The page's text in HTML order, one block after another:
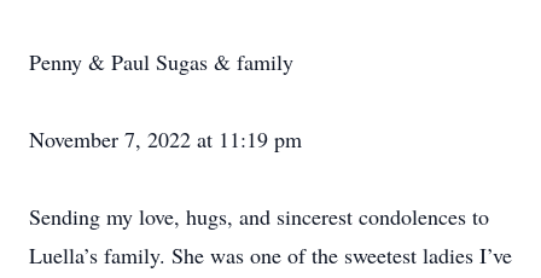
Penny & Paul Sugas & family
November 7, 2022 at 11:19 pm
Sending my love, hugs, and sincerest condolences to
Luella’s family. She was one of the sweetest ladies I’ve